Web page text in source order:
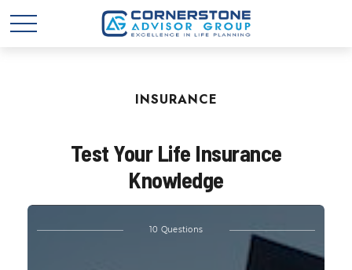
INSURANCE
Test Your Life Insurance
Knowledge